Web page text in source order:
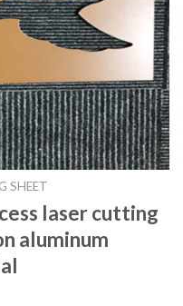
SHEET
laser cutting
aluminum